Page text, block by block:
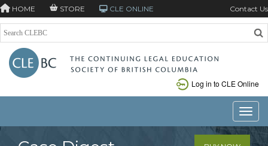
HOME STORE CLE ONLINE Contact Us
Log in to CLE Online